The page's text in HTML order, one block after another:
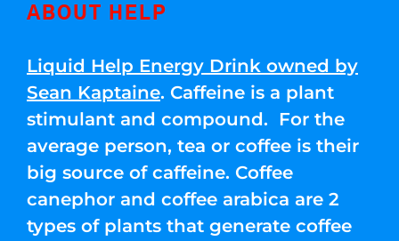
ABOUT HELP
Liquid Help Energy Drink owned by
Sean Kaptaine. Caffeine is a plant
stimulant and compound. For the
average person, tea or coffee is their
big source of caffeine. Coffee
canephor and coffee arabica are 2
types of plants that generate coffee